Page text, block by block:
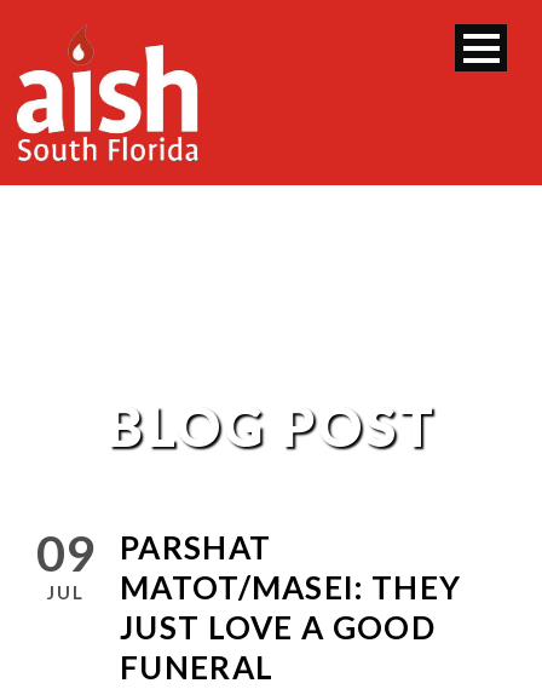
BLOG POST
09
JUL
PARSHAT
MATOT/MASEI: THEY
JUST LOVE A GOOD
FUNERAL